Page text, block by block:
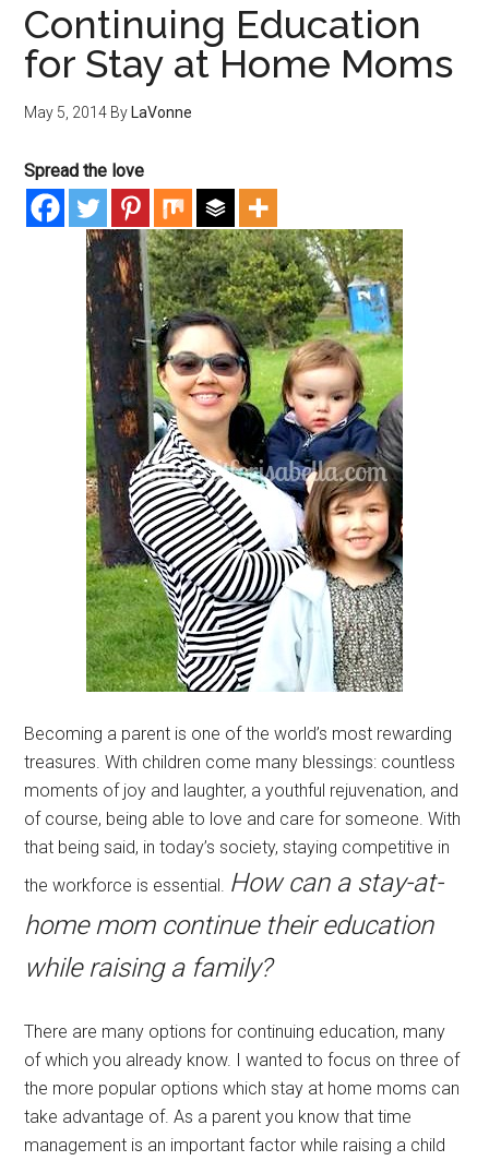
Continuing Education
for Stay at Home Moms
May 5, 2014 By LaVonne
Spread the love
Becoming a parent is one of the world’s most rewarding
treasures. With children come many blessings: countless
moments of joy and laughter, a youthful rejuvenation, and
of course, being able to love and care for someone. With
that being said, in today’s society, staying competitive in
the workforce is essential. How can a stay-at-
home mom continue their education
while raising a family?
There are many options for continuing education, many
of which you already know. I wanted to focus on three of
the more popular options which stay at home moms can
take advantage of. As a parent you know that time
management is an important factor while raising a child